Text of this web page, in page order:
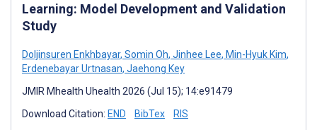
Learning: Model Development and Validation
Study
Doljinsuren Enkhbayar, Somin Oh, Jinhee Lee, Min-Hyuk Kim,
Erdenebayar Urtnasan, Jaehong Key
JMIR Mhealth Uhealth 2026 (Jul 15); 14:e91479
Download Citation: END BibTex RIS